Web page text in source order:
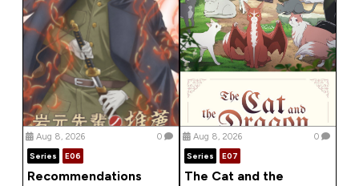
Aug 8, 2026
0
Series
E06
Recommendations
Aug 8, 2026
0
Series
E07
The Cat and the